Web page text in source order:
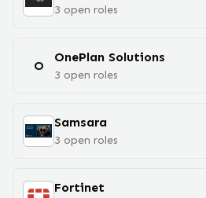
3 open roles
O
OnePlan Solutions
3 open roles
Samsara
3 open roles
Fortinet